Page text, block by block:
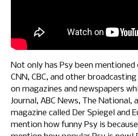
Not only has Psy been
CNN, CBC, and other
on magazines and newspapers
Journal, ABC News, The
magazine called Der Spiegel and
mention how funny Psy is